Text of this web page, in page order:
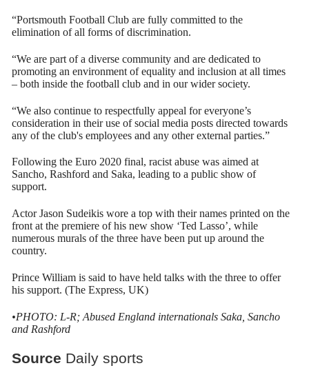
“Portsmouth Football Club are fully committed to the
elimination of all forms of discrimination.
“We are part of a diverse community and are dedicated to
promoting an environment of equality and inclusion at all times
– both inside the football club and in our wider society.
“We also continue to respectfully appeal for everyone’s
consideration in their use of social media posts directed towards
any of the club's employees and any other external parties.”
Following the Euro 2020 final, racist abuse was aimed at
Sancho, Rashford and Saka, leading to a public show of
support.
Actor Jason Sudeikis wore a top with their names printed on the
front at the premiere of his new show ‘Ted Lasso’, while
numerous murals of the three have been put up around the
country.
Prince William is said to have held talks with the three to offer
his support. (The Express, UK)
•PHOTO: L-R; Abused England internationals Saka, Sancho
and Rashford
Source Daily sports